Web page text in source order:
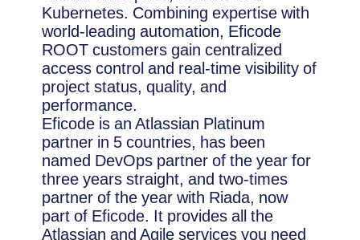
Kubernetes. Combining expertise with
world-leading automation, Eficode
ROOT customers gain centralized
access control and real-time visibility of
project status, quality, and
performance.
Eficode is an Atlassian Platinum
partner in 5 countries, has been
named DevOps partner of the year for
three years straight, and two-times
partner of the year with Riada, now
part of Eficode. It provides all the
Atlassian and Agile services you need